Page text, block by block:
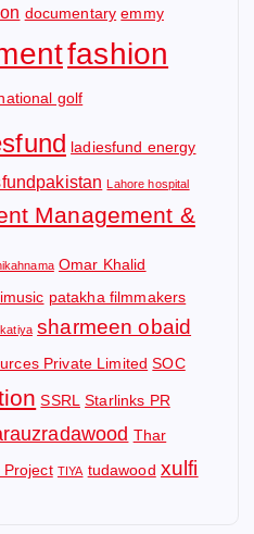
documentary emmy
fashion
golf
ladiesfund energy
Lahore hospital
Management &
Omar Khalid
patakha filmmakers
sharmeen obaid
Private Limited SOC
SSRL Starlinks PR
Thar
Project TIYA tudawood xulfi